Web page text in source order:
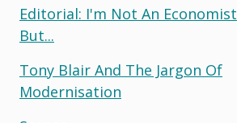
Editorial: I'm Not An Economist
But...
Tony Blair And The Jargon Of
Modernisation